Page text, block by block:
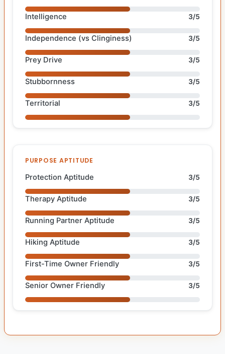
Intelligence 3/5
Independence (vs Clinginess) 3/5
Prey Drive 3/5
Stubbornness 3/5
Territorial 3/5
PURPOSE APTITUDE
Protection Aptitude 3/5
Therapy Aptitude 3/5
Running Partner Aptitude 3/5
Hiking Aptitude 3/5
First-Time Owner Friendly 3/5
Senior Owner Friendly 3/5